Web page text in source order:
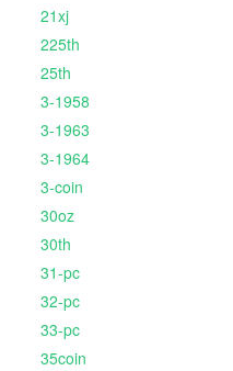
21xj
225th
25th
3-1958
3-1963
3-1964
3-coin
30oz
30th
31-pc
32-pc
33-pc
35coin